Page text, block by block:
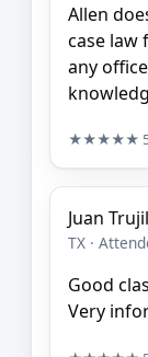
Allen
case law
any
★★★★★
Juan
TX ·
Good
Very